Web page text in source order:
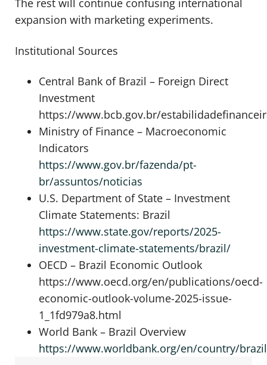
The rest will continue confusing international
expansion with marketing experiments.
Institutional Sources
Central Bank of Brazil – Foreign Direct
Investment
https://www.bcb.gov.br/
Ministry of Finance – Macroeconomic
Indicators
https://www.gov.br/fazenda/pt-
br/assuntos/noticias
U.S. Department of State – Investment
Climate Statements: Brazil
https://www.state.gov/reports/2025-
investment-climate-statements/brazil/
OECD – Brazil Economic Outlook
https://www.oecd.org/en/publications/oecd-
economic-outlook-volume-2025-issue-
1_1fd979a8.html
World Bank – Brazil Overview
https://www.worldbank.org/en/country/